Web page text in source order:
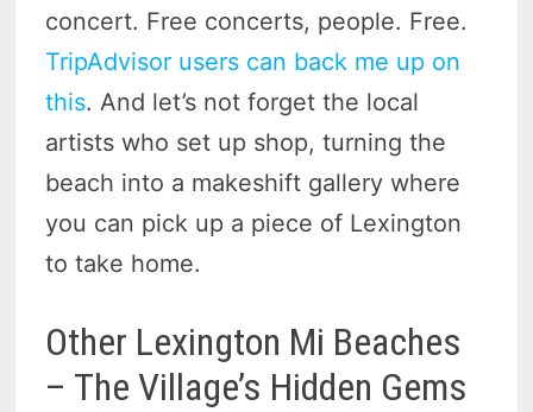
concert. Free concerts, people. Free.
TripAdvisor users can back me up on
this. And let’s not forget the local
artists who set up shop, turning the
beach into a makeshift gallery where
you can pick up a piece of Lexington
to take home.
Other Lexington Mi Beaches
– The Village’s Hidden Gems